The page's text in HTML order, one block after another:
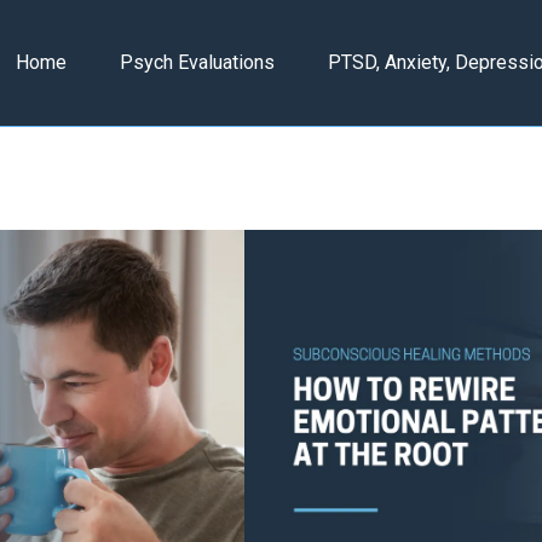
Home Psych Evaluations PTSD, Anxiety,